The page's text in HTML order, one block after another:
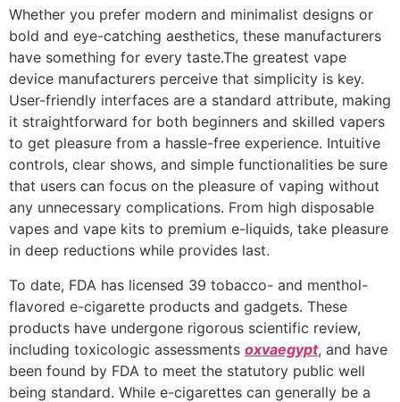
Whether you prefer modern and minimalist designs or
bold and eye-catching aesthetics, these manufacturers
have something for every taste.The greatest vape
device manufacturers perceive that simplicity is key.
User-friendly interfaces are a standard attribute, making
it straightforward for both beginners and skilled vapers
to get pleasure from a hassle-free experience. Intuitive
controls, clear shows, and simple functionalities be sure
that users can focus on the pleasure of vaping without
any unnecessary complications. From high disposable
vapes and vape kits to premium e-liquids, take pleasure
in deep reductions while provides last.
To date, FDA has licensed 39 tobacco- and menthol-
flavored e-cigarette products and gadgets. These
products have undergone rigorous scientific review,
including toxicologic assessments oxvaegypt, and have
been found by FDA to meet the statutory public well
being standard. While e-cigarettes can generally be a